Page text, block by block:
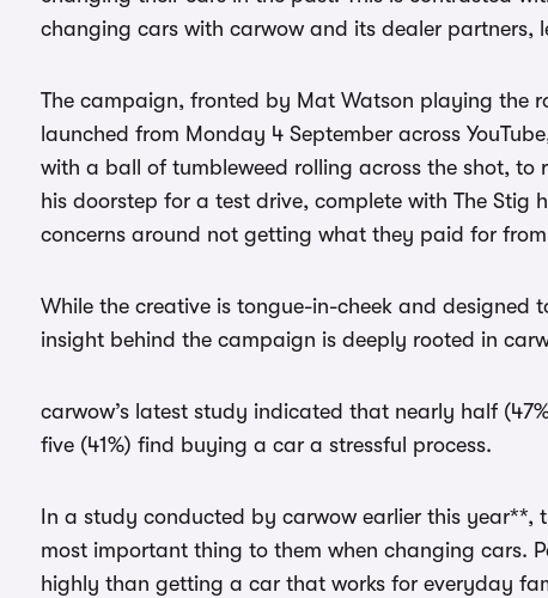
changing cars with carwow and its dealer partners,
The campaign, fronted by Mat Watson playing the
launched from Monday 4 September across
with a ball of tumbleweed rolling across the shot,
his doorstep for a test drive, complete with The
concerns around not getting what they paid for
While the creative is tongue-in-cheek and designed
insight behind the campaign is deeply rooted in
carwow’s latest study indicated that nearly half
five (41%) find buying a car a stressful process.
In a study conducted by carwow earlier this
most important thing to them when changing cars.
highly than getting a car that works for everyday